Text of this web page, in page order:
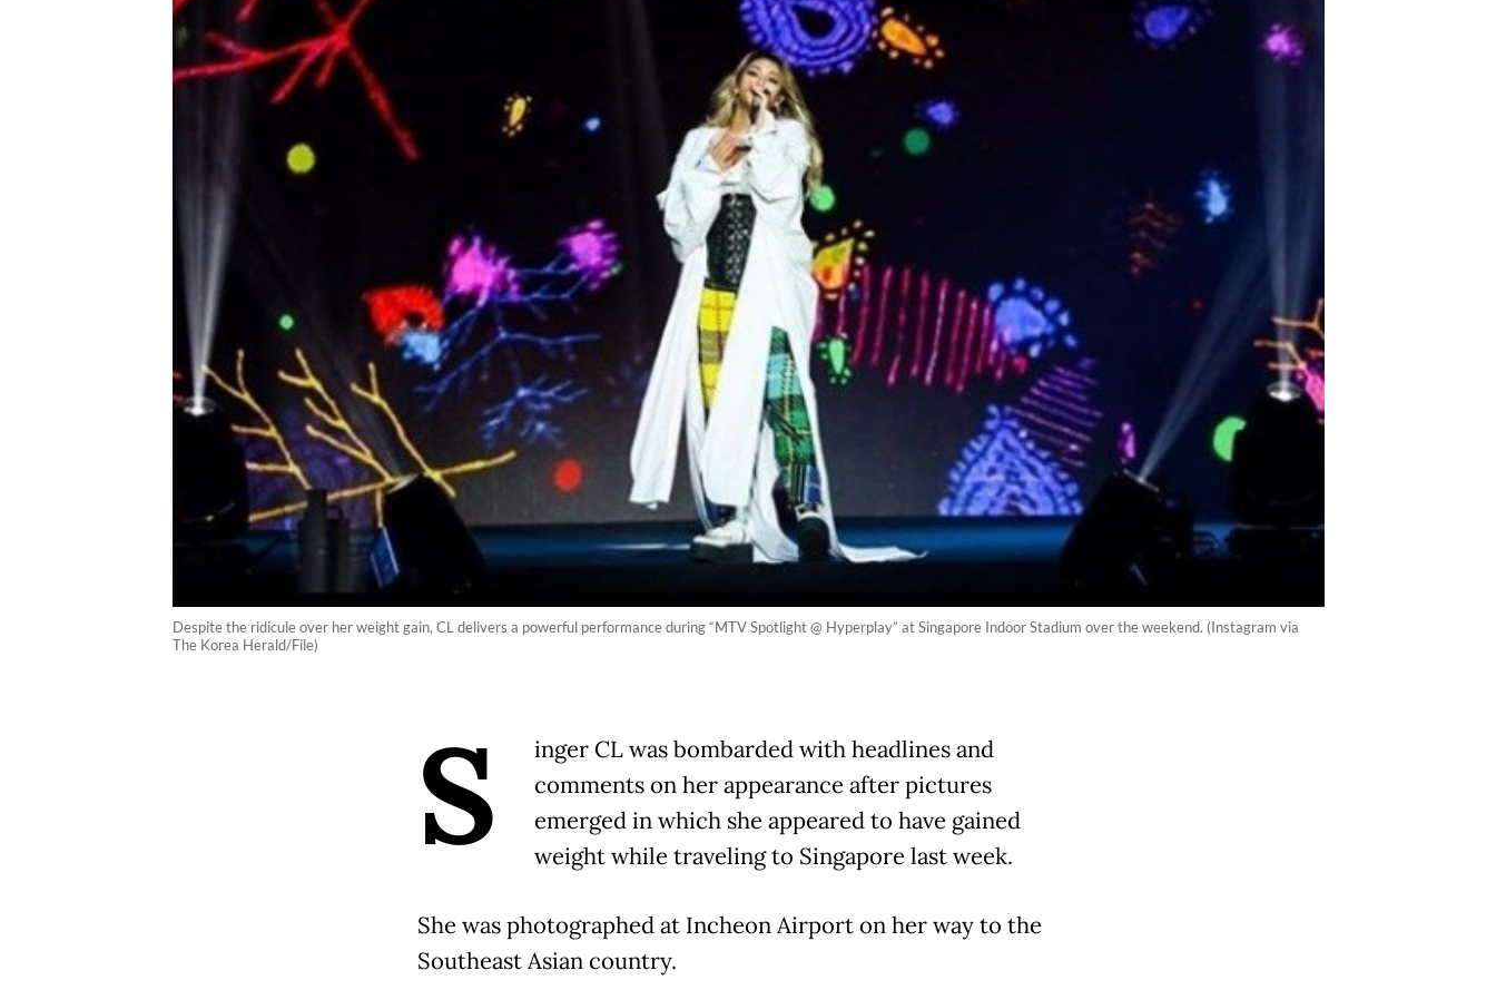
Despite the ridicule over her weight gain, CL delivers a powerful performance during “MTV Spotlight @ Hyperplay” at Singapore Indoor Stadium over the weekend. (Instagram via
The Korea Herald/File)
S
inger CL was bombarded with headlines and
comments on her appearance after pictures
emerged in which she appeared to have gained
weight while traveling to Singapore last week.
She was photographed at Incheon Airport on her way to the
Southeast Asian country.